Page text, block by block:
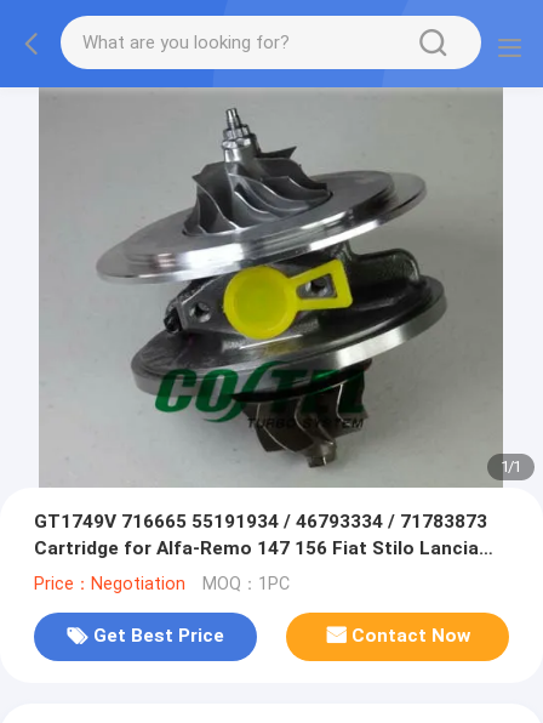
1/1
GT1749V 716665 55191934 / 46793334 / 71783873
Cartridge for Alfa-Remo 147 156 Fiat Stilo Lancia
Lybra
Price：Negotiation MOQ：1PC
Get Best Price Contact Now